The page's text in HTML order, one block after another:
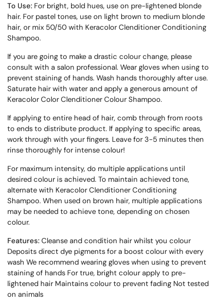
To Use: For bright, bold hues, use on pre-lightened blonde
hair. For pastel tones, use on light brown to medium blonde
hair, or mix 50/50 with Keracolor Clenditioner Conditioning
Shampoo.
If you are going to make a drastic colour change, please
consult with a salon professional. Wear gloves when using to
prevent staining of hands. Wash hands thoroughly after use.
Saturate hair with water and apply a generous amount of
Keracolor Color Clenditioner Colour Shampoo.
If applying to entire head of hair, comb through from roots
to ends to distribute product. If applying to specific areas,
work through with your fingers. Leave for 3-5 minutes then
rinse thoroughly for intense colour!
For maximum intensity, do multiple applications until
desired colour is achieved. To maintain achieved tone,
alternate with Keracolor Clenditioner Conditioning
Shampoo. When used on brown hair, multiple applications
may be needed to achieve tone, depending on chosen
colour.
Features: Cleanse and condition hair whilst you colour
Deposits direct dye pigments for a boost colour with every
wash We recommend wearing gloves when using to prevent
staining of hands For true, bright colour apply to pre-
lightened hair Maintains colour to prevent fading Not tested
on animals